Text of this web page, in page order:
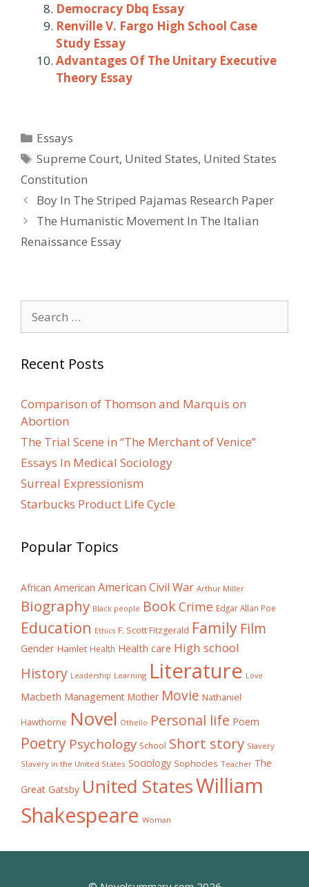
Democracy Dbq Essay
Renville V. Fargo High School Case
Study Essay
Advantages Of The Unitary Executive
Theory Essay
Categories
Essays
Tags
Supreme Court, United States, United States
Constitution
Post
navigation
Boy In The Striped Pajamas Research Paper
The Humanistic Movement In The Italian
Renaissance Essay
for:
Recent Posts
Comparison of Thomson and Marquis on
Abortion
The Trial Scene in “The Merchant of Venice”
Essays In Medical Sociology
Surreal Expressionism
Starbucks Product Life Cycle
Popular Topics
African American American Civil War Arthur Miller
Biography Black people BookCrime Edgar Allan Poe
Education Ethics F. Scott Fitzgerald Family Film
Gender Hamlet Health Health care High school
History Leadership Learning Literature Love
Macbeth Management Mother Movie Nathaniel
Hawthorne Novel Othello Personal life Poem
Poetry Psychology School Short story Slavery
Slavery in the United States Sociology Sophocles Teacher The
Great Gatsby United StatesWilliam
Shakespeare Woman